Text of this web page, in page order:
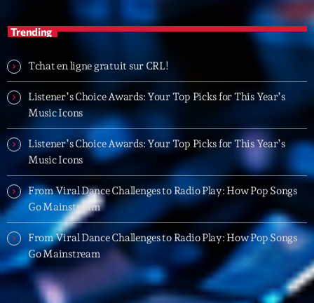
Tchat en ligne gratuit sur CRL!
Listener’s Choice Awards: Your Top Picks for This
Year’s Music Icons
Listener’s Choice Awards: Your Top Picks for This
Year’s Music Icons
From Viral Dance Challenges to Radio Play: How Pop
Songs Go Mainstream
From Viral Dance Challenges to Radio Play: How Pop
Songs Go Mainstream
Trending
Tchat en ligne gratuit sur CRL!
Listener’s Choice Awards: Your Top Picks for This Year’s
Music Icons
Listener’s Choice Awards: Your Top Picks for This Year’s
Music Icons
From Viral Dance Challenges to Radio Play: How Pop Songs
Go Mainstream
From Viral Dance Challenges to Radio Play: How Pop Songs
Go Mainstream